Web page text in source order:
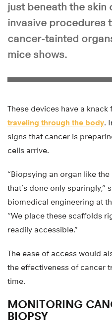
just beneath the skin
invasive procedures
cancer-tainted
mice shows.
These devices have a
traveling through the body.
signs that cancer is
cells arrive.
“Biopsying an organ like
that’s done only sparingly,”
biomedical engineering at
“We place these scaffolds
readily accessible.”
The ease of access would
the effectiveness of cancer
time.
MONITORING
BIOPSY